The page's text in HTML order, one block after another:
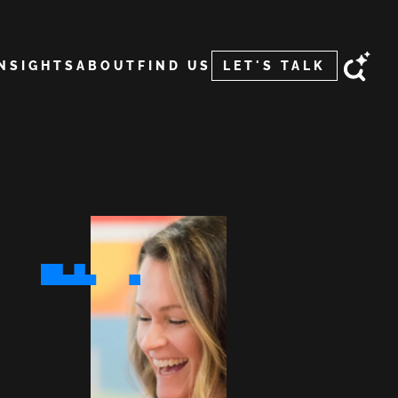
ABOUT FIND US LET'S TALK